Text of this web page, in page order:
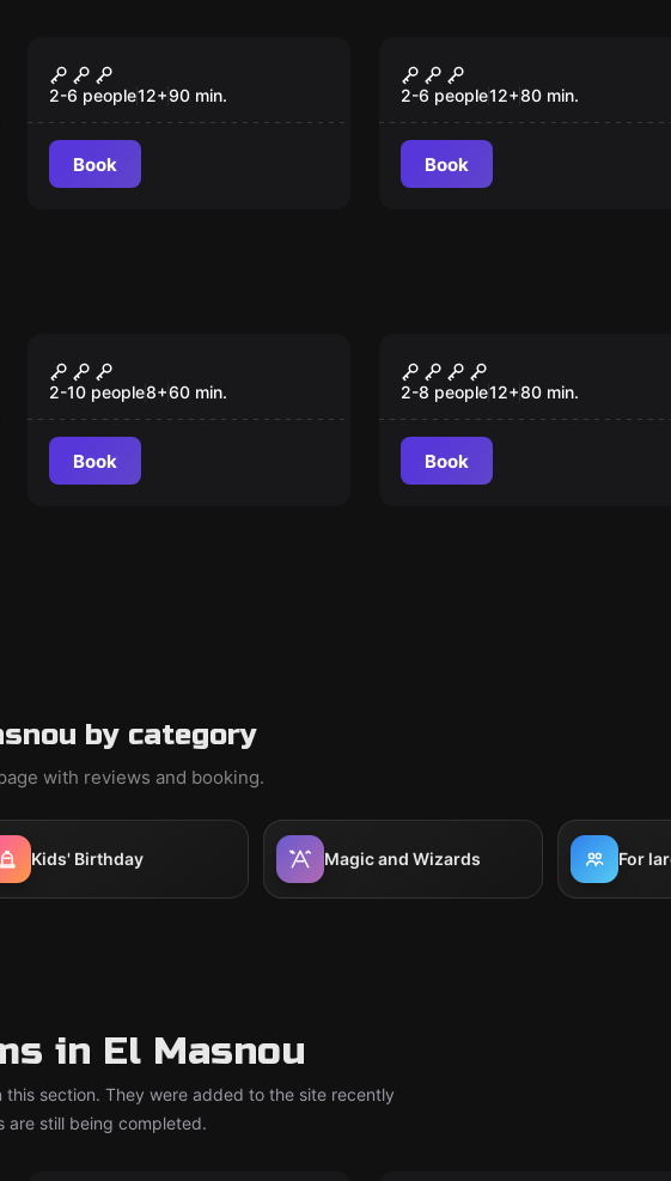
New
Escape from Camp 14
2-6 people12+90 min.
Book
The Diamond of Souls
2-6 people12+80 min.
Book
The Cloud
2-10 people8+60 min.
Book
New
SCUBICK-DOO
2-8 people12+80 min.
Book
by category
with reviews and booking.
Kids' Birthday Magic and Wizards For
in El Masnou
this section. They were added to the site recently
are still being completed.